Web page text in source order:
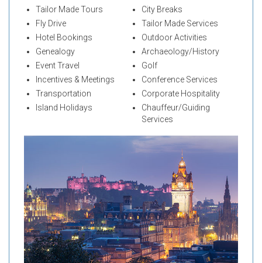
Tailor Made Tours
City Breaks
Fly Drive
Tailor Made Services
Hotel Bookings
Outdoor Activities
Genealogy
Archaeology/History
Event Travel
Golf
Incentives & Meetings
Conference Services
Transportation
Corporate Hospitality
Island Holidays
Chauffeur/Guiding
Services